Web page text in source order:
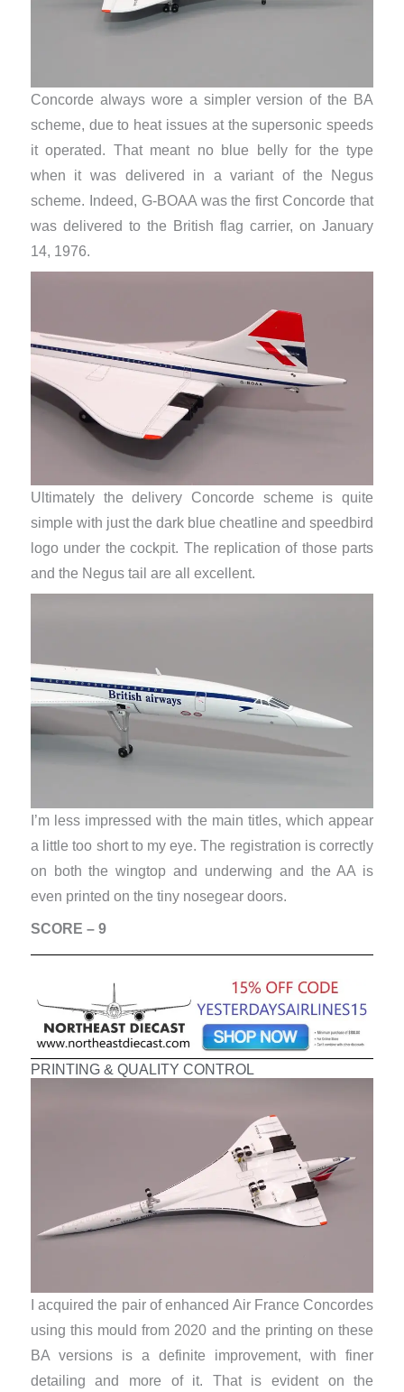
Concorde always wore a simpler version of the BA
scheme, due to heat issues at the supersonic speeds
it operated. That meant no blue belly for the type
when it was delivered in a variant of the Negus
scheme. Indeed, G-BOAA was the first Concorde that
was delivered to the British flag carrier, on January
14, 1976.
Ultimately the delivery Concorde scheme is quite
simple with just the dark blue cheatline and speedbird
logo under the cockpit. The replication of those parts
and the Negus tail are all excellent.
I’m less impressed with the main titles, which appear
a little too short to my eye. The registration is correctly
on both the wingtop and underwing and the AA is
even printed on the tiny nosegear doors.
SCORE – 9
PRINTING & QUALITY CONTROL
I acquired the pair of enhanced Air France Concordes
using this mould from 2020 and the printing on these
BA versions is a definite improvement, with finer
detailing and more of it. That is evident on the